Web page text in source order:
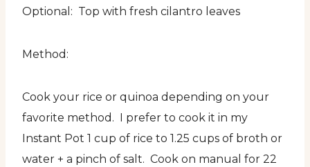
Optional: Top with fresh cilantro leaves
Method:
Cook your rice or quinoa depending on your
favorite method. I prefer to cook it in my
Instant Pot 1 cup of rice to 1.25 cups of broth or
water + a pinch of salt. Cook on manual for 22